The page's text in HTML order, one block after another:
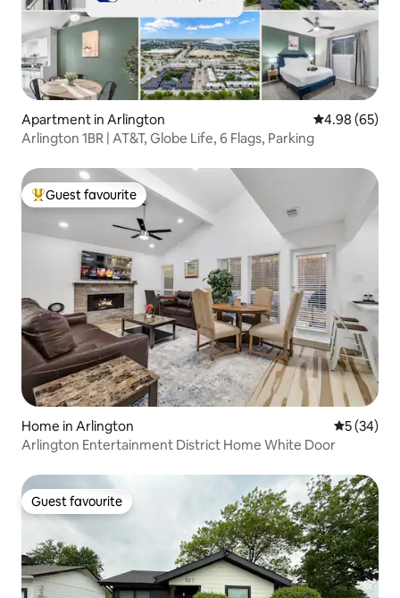
Apartment in Arlington 4.98 out of 5
4.98 (65)
Arlington 1BR | AT&T, Globe Life, 6 Flags, Parking
Top guest favourite
Guest favourite
Home in Arlington 5 out of 5
5 (34)
Arlington Entertainment District Home White Door
Guest favourite
Guest favourite